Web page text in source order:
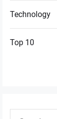
Technology
Top 10